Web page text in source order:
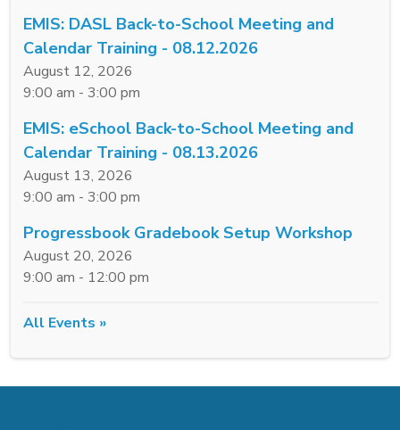
EMIS: DASL Back-to-School Meeting and
Calendar Training - 08.12.2026
August 12, 2026
9:00 am - 3:00 pm
EMIS: eSchool Back-to-School Meeting and
Calendar Training - 08.13.2026
August 13, 2026
9:00 am - 3:00 pm
Progressbook Gradebook Setup Workshop
August 20, 2026
9:00 am - 12:00 pm
All Events »